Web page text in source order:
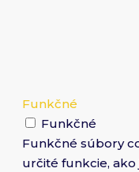
Funkčné
Funkčné
Funkčné súbory
určité funkcie,